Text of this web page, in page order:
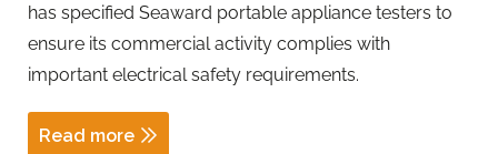
has specified Seaward portable appliance testers to
ensure its commercial activity complies with
important electrical safety requirements.
Read more